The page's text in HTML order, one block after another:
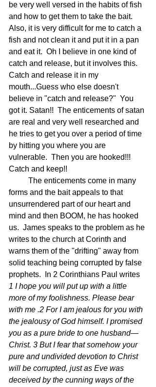
be very well versed in the habits of fish
and how to get them to take the bait.
Also, it is very difficult for me to catch a
fish and not clean it and put it in a pan
and eat it.  Oh I believe in one kind of
catch and release, but it involves this.
Catch and release it in my
mouth...Guess who else doesn't
believe in "catch and release?"  You
got it. Satan!!  The enticements of satan
are real and very well researched and
he tries to get you over a period of time
by hitting you where you are
vulnerable.  Then you are hooked!!!
Catch and keep!!
forms and the bait appeals to that
unsurrendered part of our heart and
mind and then BOOM, he has hooked
us.  James speaks to the problem as he
writes to the church at Corinth and
warns them of the "drifting" away from
solid teaching being corrupted by false
prophets.  In 2 Corinthians Paul writes
1 I hope you will put up with a little
more of my foolishness. Please bear
with me .2 For I am jealous for you with
the jealousy of God himself. I promised
you as a pure bride to one husband—
Christ. 3 But I fear that somehow your
pure and undivided devotion to Christ
will be corrupted, just as Eve was
deceived by the cunning ways of the